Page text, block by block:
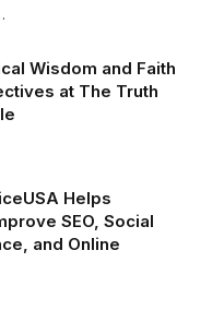
Wisdom and Faith
at The Truth
Helps
SEO, Social
and Online